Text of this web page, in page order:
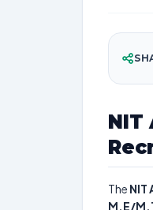
NIT
The NIT
M.E/